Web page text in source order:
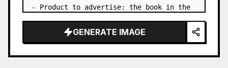
- Product to advertise: the book in the
- Main eye-catcher: place the book from
the first attached image in a three-
GENERATE IMAGE